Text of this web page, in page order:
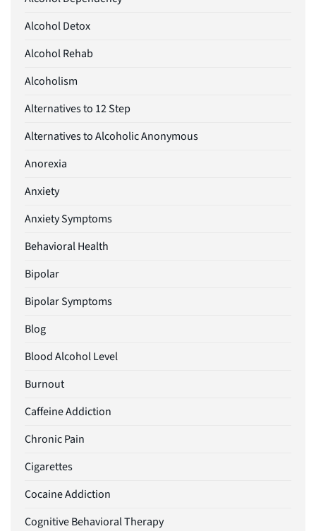
Alcohol Detox
Alcohol Rehab
Alcoholism
Alternatives to 12 Step
Alternatives to Alcoholic Anonymous
Anorexia
Anxiety
Anxiety Symptoms
Behavioral Health
Bipolar
Bipolar Symptoms
Blog
Blood Alcohol Level
Burnout
Caffeine Addiction
Chronic Pain
Cigarettes
Cocaine Addiction
Cognitive Behavioral Therapy